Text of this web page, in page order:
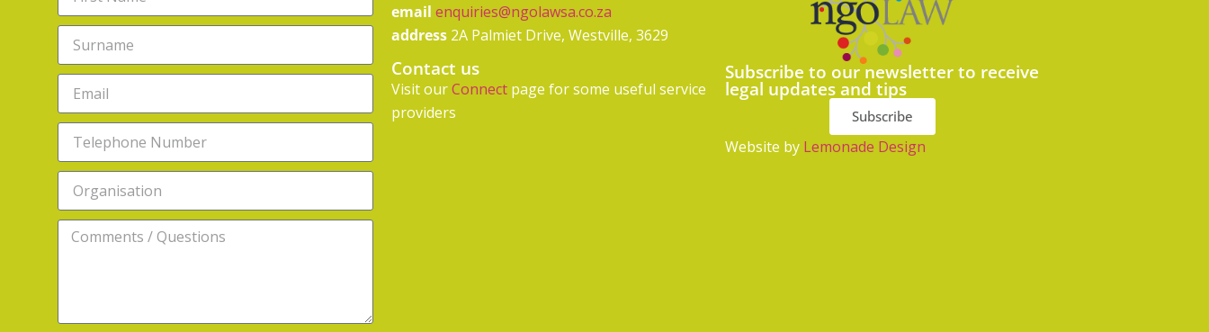
email enquiries@ngolawsa.co.za
address2A Palmiet Drive, Westville, 3629
Contact us
Visit ourConnectpage for some useful service
providers
Subscribe to our newsletter to receive
legal updates and tips
Subscribe
Website by Lemonade Design